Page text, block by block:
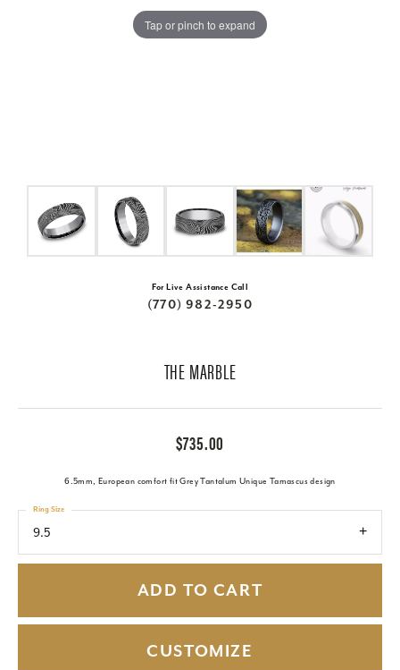
Tap or pinch to expand
For Live Assistance Call
(770) 982-2950
THE MARBLE
$735.00
6.5mm, European comfort fit Grey Tantalum Unique Tamascus design
9.5
Ring Size
ADD TO CART
CUSTOMIZE